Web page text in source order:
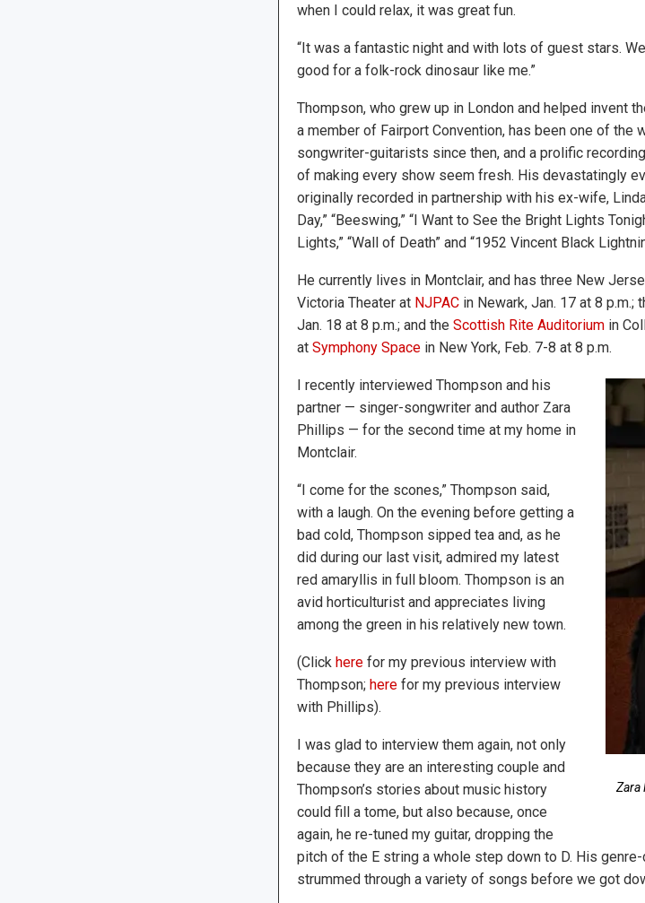
when I could relax, it was great fun.
“It was a fantastic night and with lots of guest stars.
good for a folk-rock dinosaur like me.”
Thompson, who grew up in London and helped invent
a member of Fairport Convention, has been one of the
songwriter-guitarists since then, and a prolific
of making every show seem fresh. His devastatingly
originally recorded in partnership with his ex-wife,
Day,” “Beeswing,” “I Want to See the Bright Lights
Lights,” “Wall of Death” and “1952 Vincent Black
He currently lives in Montclair, and has three New
Victoria Theater at NJPACin Newark, Jan. 17 at 8 p.m.;
Jan. 18 at 8 p.m.; and the Scottish Rite Auditoriumin
at Symphony Spacein New York, Feb. 7-8 at 8 p.m.
Zara
I recently interviewed Thompson and his
partner — singer-songwriter and author Zara
Phillips — for the second time at my home in
Montclair.
“I come for the scones,” Thompson said,
with a laugh. On the evening before getting a
bad cold, Thompson sipped tea and, as he
did during our last visit, admired my latest
red amaryllis in full bloom. Thompson is an
avid horticulturist and appreciates living
among the green in his relatively new town.
(Click herefor my previous interview with
Thompson; herefor my previous interview
with Phillips).
I was glad to interview them again, not only
because they are an interesting couple and
Thompson’s stories about music history
could fill a tome, but also because, once
again, he re-tuned my guitar, dropping the
pitch of the E string a whole step down to D. His
strummed through a variety of songs before we got